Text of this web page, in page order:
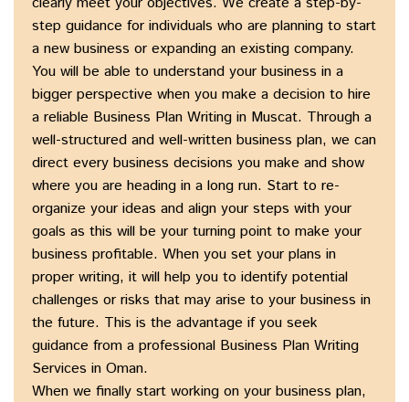
step guidance for individuals who are planning to start
a new business or expanding an existing company.
You will be able to understand your business in a
bigger perspective when you make a decision to hire
a reliable Business Plan Writing in Muscat. Through a
well-structured and well-written business plan, we can
direct every business decisions you make and show
where you are heading in a long run. Start to re-
organize your ideas and align your steps with your
goals as this will be your turning point to make your
business profitable. When you set your plans in
proper writing, it will help you to identify potential
challenges or risks that may arise to your business in
the future. This is the advantage if you seek
guidance from a professional Business Plan Writing
Services in Oman.
When we finally start working on your business plan,